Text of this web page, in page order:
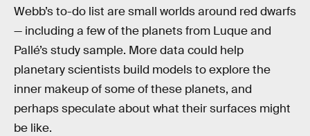
Webb’s to-do list are small worlds around red dwarfs
— including a few of the planets from Luque and
Pallé’s study sample. More data could help
planetary scientists build models to explore the
inner makeup of some of these planets, and
perhaps speculate about what their surfaces might
be like.